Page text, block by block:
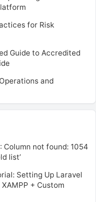
for Risk
Guide to Accredited
and
Column not found: 1054
list’
Setting Up Laravel
+ Custom